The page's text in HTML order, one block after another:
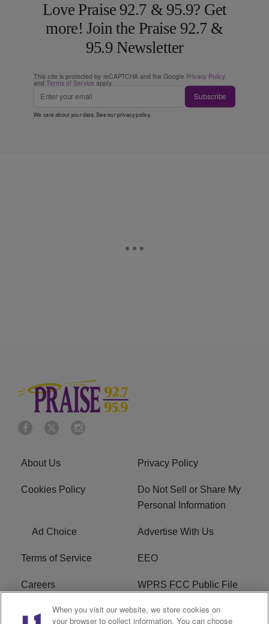
Love Praise 92.7 & 95.9? Get
more! Join the Praise 92.7 &
95.9 Newsletter
This site is protected by reCAPTCHA and the Google Privacy Policy
and Terms of Service apply.
Subscribe
We care about your data. See ourprivacy policy.
About Us Privacy Policy
Cookies Policy
Do Not Sell or Share My
Personal Information
Ad Choice Advertise With Us
Terms of Service EEO
Careers WPRS FCC Public File
WPRS FCC Applications FAQ
When you visit our website, we store cookies on
your browser to collect information. You can choose